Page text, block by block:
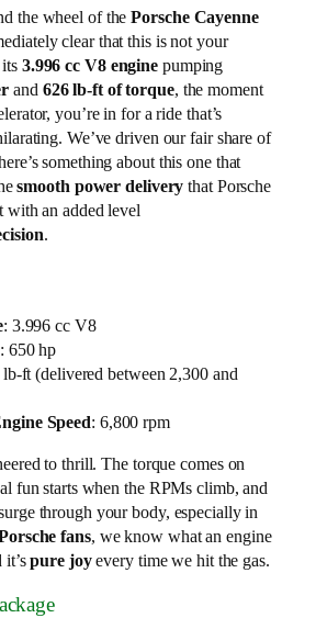
the wheel of thePorsche Cayenne
clear that this is not your
3.996 cc V8 engine pumping
and 626 lb-ft of torque, the moment
you’re in for a ride that’s
We’ve driven our fair share of
something about this one that
smooth power delivery that Porsche
with an added level
.
: 3.996 cc V8
: 650 hp
ft (delivered between 2,300 and
Speed: 6,800 rpm
to thrill. The torque comes on
fun starts when the RPMs climb, and
through your body, especially in
fans, we know what an engine
it’spure joyevery time we hit the gas.